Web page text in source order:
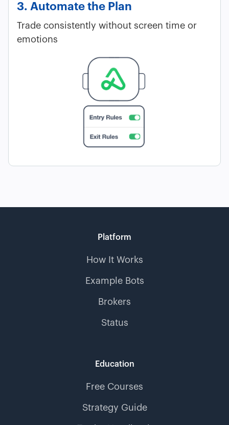
3. Automate the Plan
Trade consistently without screen time or
emotions
Platform
How It Works
Example Bots
Brokers
Status
Education
Free Courses
Strategy Guide